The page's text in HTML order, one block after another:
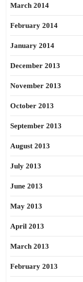
March 2014
February 2014
January 2014
December 2013
November 2013
October 2013
September 2013
August 2013
July 2013
June 2013
May 2013
April 2013
March 2013
February 2013